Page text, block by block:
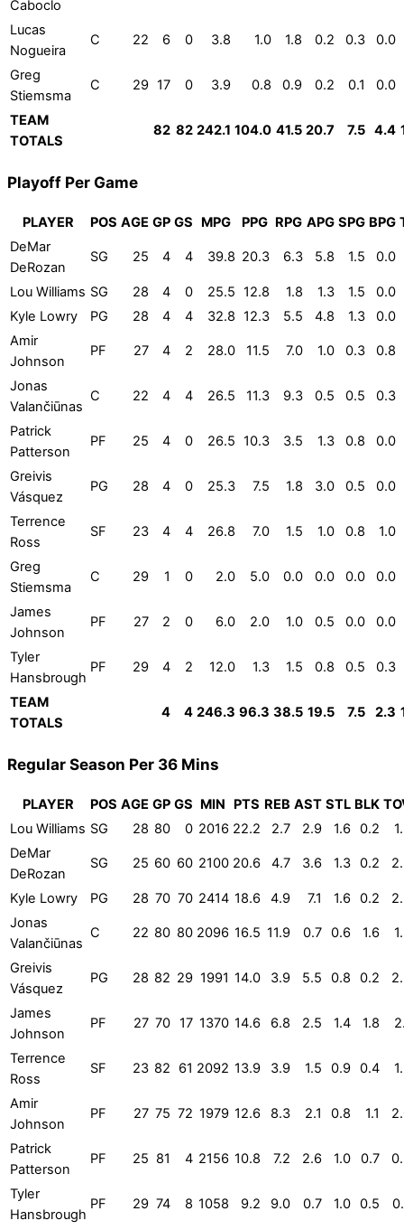
Caboclo
Lucas
Nogueira
C 22 6 0 3.8 1.0 1.8 0.2 0.3 0.0
Greg
Stiemsma
C 29 17 0 3.9 0.8 0.9 0.2 0.1 0.0
TEAM
TOTALS
82 82 242.1 104.0 41.5 20.7 7.5 4.4
Playoff Per Game
PLAYER POS AGE GP GS MPG PPG RPG APG SPG BPG
DeMar
DeRozan
SG 25 4 4 39.8 20.3 6.3 5.8 1.5 0.0
Lou Williams SG 28 4 0 25.5 12.8 1.8 1.3 1.5
0.0
Kyle Lowry
PG 28 4 4 32.8 12.3 5.5 4.8 1.3
0.0
Amir
Johnson
PF 27 4 2 28.0 11.5 7.0 1.0 0.3 0.8
Jonas
Valančiūnas
C 22 4 4 26.5 11.3 9.3 0.5 0.5 0.3
Patrick
Patterson
PF 25 4 0 26.5 10.3 3.5 1.3 0.8 0.0
Greivis
Vásquez
PG 28 4 0 25.3 7.5 1.8 3.0 0.5 0.0
Terrence
Ross
SF 23 4 4 26.8 7.0 1.5 1.0 0.8 1.0
Greg
Stiemsma
C 29 1 0 2.0 5.0 0.0 0.0 0.0 0.0
James
Johnson
PF 27 2 0 6.0 2.0 1.0 0.5 0.0 0.0
Tyler
Hansbrough
PF 29 4 2 12.0 1.3 1.5 0.8 0.5 0.3
TEAM
TOTALS
4 4 246.3 96.3 38.5 19.5 7.5 2.3
Regular Season Per 36 Mins
PLAYER POS AGE GP GS MIN PTS REB AST STL BLK
Lou Williams SG 28 80 0 2016 22.2 2.7 2.9 1.6 0.2
DeMar
DeRozan
SG 25 60 60 2100 20.6 4.7 3.6 1.3 0.2
Kyle Lowry PG 28 70 70 2414 18.6 4.9 7.1 1.6 0.2
Jonas
Valančiūnas
C 22 80 80 2096 16.5 11.9 0.7 0.6 1.6
Greivis
Vásquez
PG 28 82 29 1991 14.0 3.9 5.5 0.8 0.2
James
Johnson
PF 27 70 17 1370 14.6 6.8 2.5 1.4 1.8
Terrence
Ross
SF 23 82 61 2092 13.9 3.9 1.5 0.9 0.4
Amir
Johnson
PF 27 75 72 1979 12.6 8.3 2.1 0.8 1.1
Patrick
Patterson
PF 25 81 4 2156 10.8 7.2 2.6 1.0 0.7
Tyler
Hansbrough
PF 29 74 8 1058 9.2 9.0 0.7 1.0 0.5